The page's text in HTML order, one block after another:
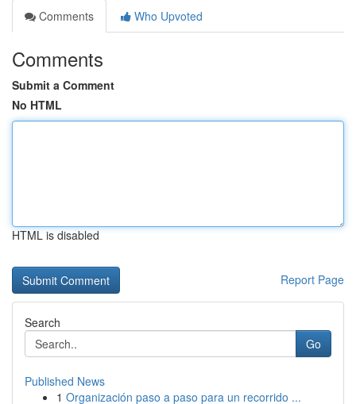
Comments
Who Upvoted
Comments
Submit a Comment
No HTML
HTML is disabled
Report Page
Search
Go
Published News
1 Organización paso a paso para un recorrido ...